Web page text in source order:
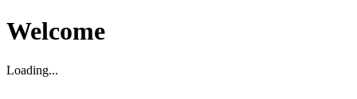
Welcome
Loading...